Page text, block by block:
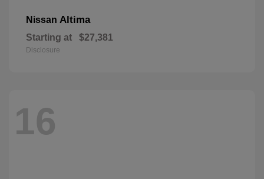
Nissan Altima
Starting at $27,381
Disclosure
16